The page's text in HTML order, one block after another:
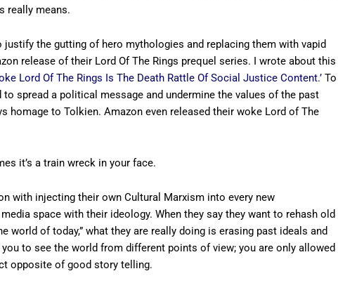
really means.
the gutting of hero mythologies and replacing them with vapid
release of their Lord Of The Rings prequel series. I wrote about this
Lord Of The Rings Is The Death Rattle Of Social Justice Content.’ To
spread a political message and undermine the values of the past
homage to Tolkien. Amazon even released their woke Lord of The
it’s a train wreck in your face.
with injecting their own Cultural Marxism into every new
space with their ideology. When they say they want to rehash old
world of today,” what they are really doing is erasing past ideals and
to see the world from different points of view; you are only allowed
opposite of good story telling.